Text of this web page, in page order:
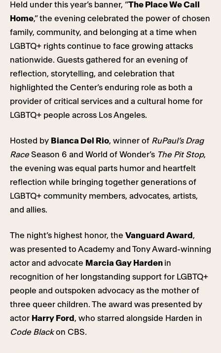
Held under this year’s banner, “The Place We Call
Home,” the evening celebrated the power of chosen
family, community, and belonging at a time when
LGBTQ+ rights continue to face growing attacks
nationwide. Guests gathered for an evening of
reflection, storytelling, and celebration that
highlighted the Center’s enduring role as both a
provider of critical services and a cultural home for
LGBTQ+ people across Los Angeles.
Hosted by Bianca Del Rio, winner of RuPaul’s Drag
RaceSeason 6 and World of Wonder’s The Pit Stop,
the evening was equal parts humor and heartfelt
reflection while bringing together generations of
LGBTQ+ community members, advocates, artists,
and allies.
The night’s highest honor, the Vanguard Award ,
was presented to Academy and Tony Award-winning
actor and advocate Marcia Gay Harden in
recognition of her longstanding support for LGBTQ+
people and outspoken advocacy as the mother of
three queer children. The award was presented by
actor Harry Ford , who starred alongside Harden in
Code Blackon CBS.